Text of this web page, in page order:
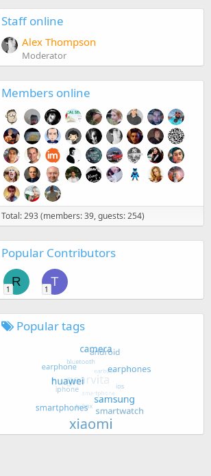
Staff online
Alex Thompson
Moderator
Members online
Total: 293 (members: 39, guests: 254)
Popular Contributors
R
1
T
1
Popular tags